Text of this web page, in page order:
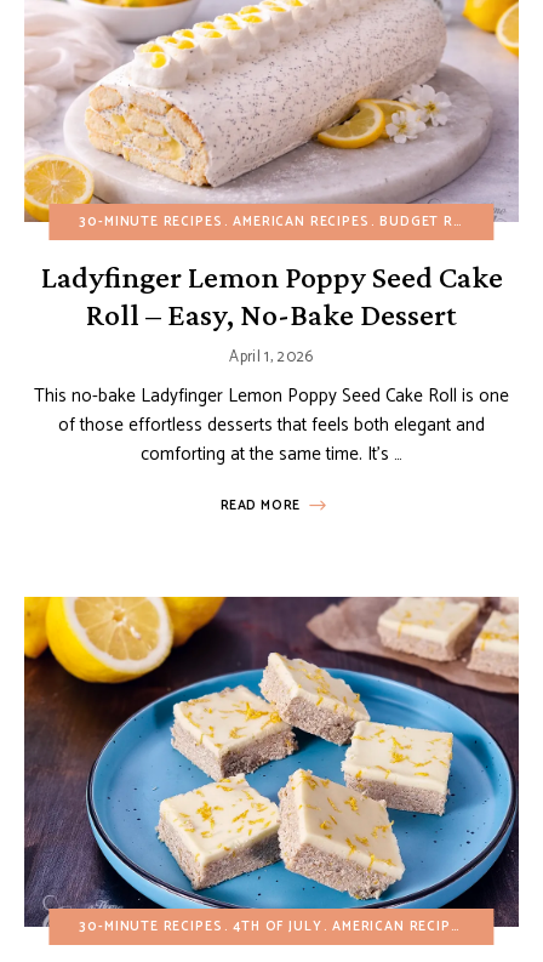
30-MINUTE RECIPES AMERICAN RECIPES BUDGET RECIPES
Ladyfinger Lemon Poppy Seed Cake
Roll – Easy, No-Bake Dessert
April 1, 2026
This no-bake Ladyfinger Lemon Poppy Seed Cake Roll is one
of those effortless desserts that feels both elegant and
comforting at the same time. It’s …
READ MORE
30-MINUTE RECIPES 4TH OF JULY AMERICAN RECIPES